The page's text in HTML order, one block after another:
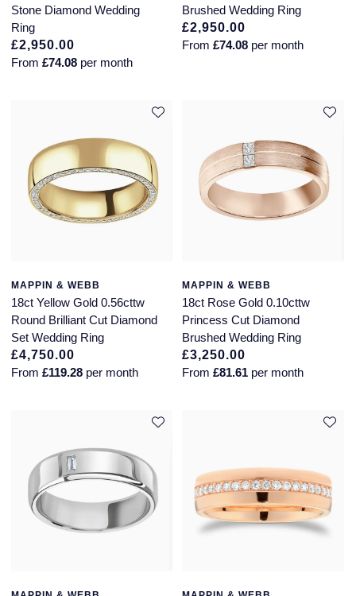
Stone Diamond Wedding
Ring
£2,950.00
From £74.08 per month
Brushed Wedding Ring
£2,950.00
From£74.08 per month
MAPPIN & WEBB
18ct Yellow Gold 0.56cttw
Round Brilliant Cut Diamond
Set Wedding Ring
£4,750.00
From £119.28 per month
MAPPIN & WEBB
18ct Rose Gold 0.10cttw
Princess Cut Diamond
Brushed Wedding Ring
£3,250.00
From£81.61 per month